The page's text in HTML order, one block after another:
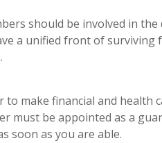
should be involved in
a unified front of
make financial and health
must be appointed as a
soon as you are able.